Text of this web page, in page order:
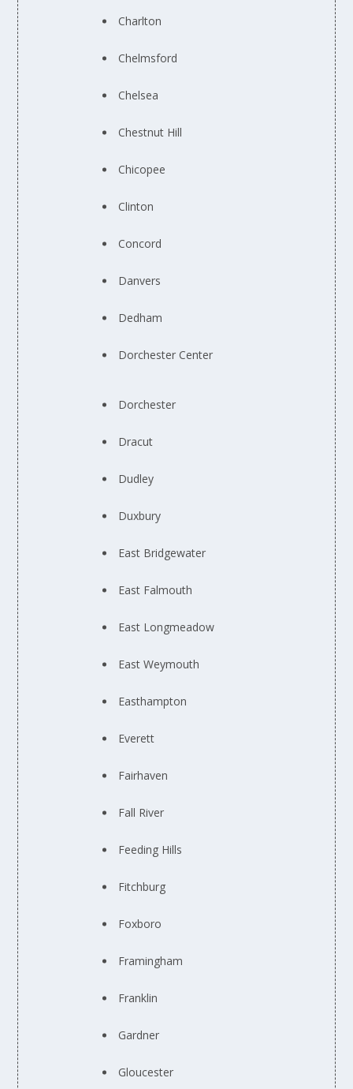
Charlton
Chelmsford
Chelsea
Chestnut Hill
Chicopee
Clinton
Concord
Danvers
Dedham
Dorchester Center
Dorchester
Dracut
Dudley
Duxbury
East Bridgewater
East Falmouth
East Longmeadow
East Weymouth
Easthampton
Everett
Fairhaven
Fall River
Feeding Hills
Fitchburg
Foxboro
Framingham
Franklin
Gardner
Gloucester